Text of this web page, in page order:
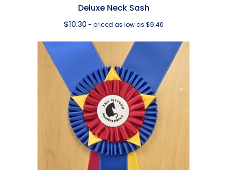
Deluxe Neck Sash
$10.30 - priced as low as $9.40